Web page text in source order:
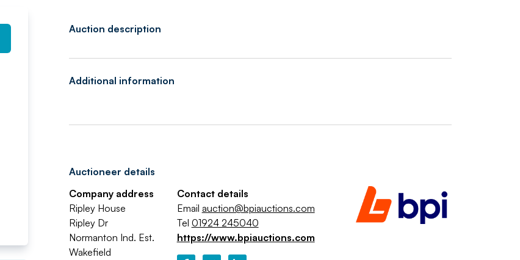
Auction description
Additional information
Auctioneer details
Company address
Ripley House
Ripley Dr
Normanton Ind. Est.
Wakefield
Contact details
Email auction@bpiauctions.com
Tel 01924 245040
https://www.bpiauctions.com